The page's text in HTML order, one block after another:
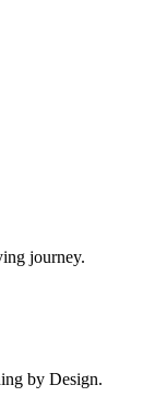
journey.
by Design.